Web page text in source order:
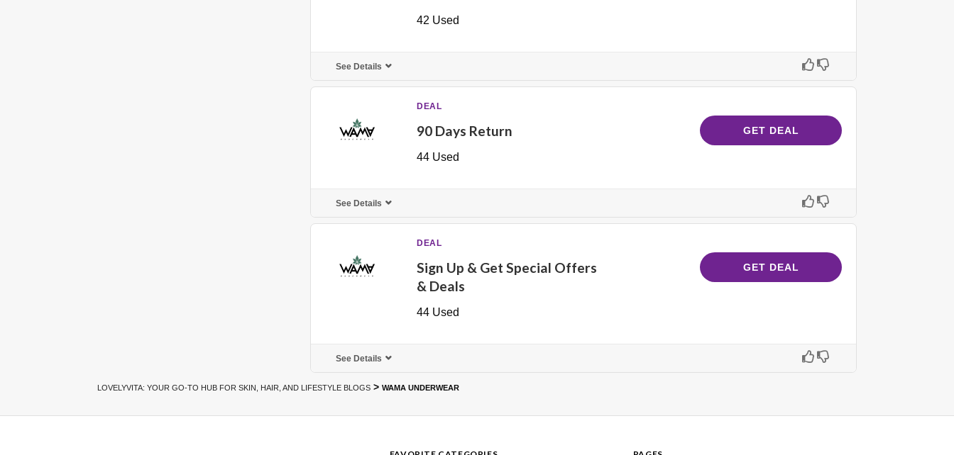
42 Used
See Details
DEAL
90 Days Return
44 Used
GET DEAL
See Details
DEAL
Sign Up & Get Special Offers
& Deals
44 Used
GET DEAL
See Details
LOVELYVITA: YOUR GO-TO HUB FOR SKIN, HAIR, AND LIFESTYLE BLOGS > WAMA UNDERWEAR